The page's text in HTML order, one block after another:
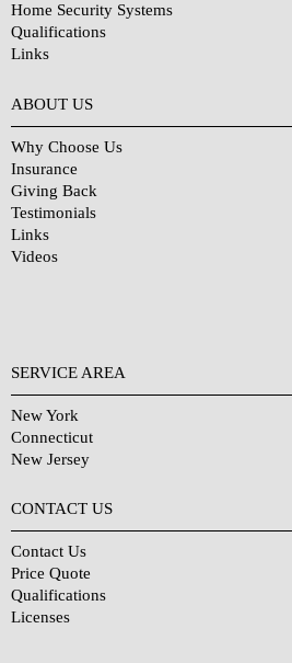
Home Security Systems
Qualifications
Links
ABOUT US
Why Choose Us
Insurance
Giving Back
Testimonials
Links
Videos
SERVICE AREA
New York
Connecticut
New Jersey
CONTACT US
Contact Us
Price Quote
Qualifications
Licenses